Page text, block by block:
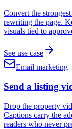
Convert the
rewriting the page.
visuals tied to
See use case
Email marketing
Send a listing
Drop the property
Captions carry the
readers who never